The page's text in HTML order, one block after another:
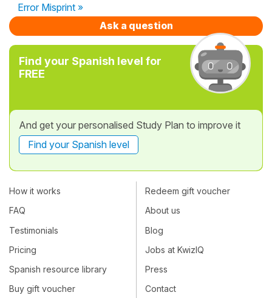
Error Misprint »
Ask a question
Find your Spanish level for
FREE
And get your personalised Study Plan to improve it
Find your Spanish level
How it works
FAQ
Testimonials
Pricing
Spanish resource library
Buy gift voucher
Redeem gift voucher
About us
Blog
Jobs at KwizIQ
Press
Contact